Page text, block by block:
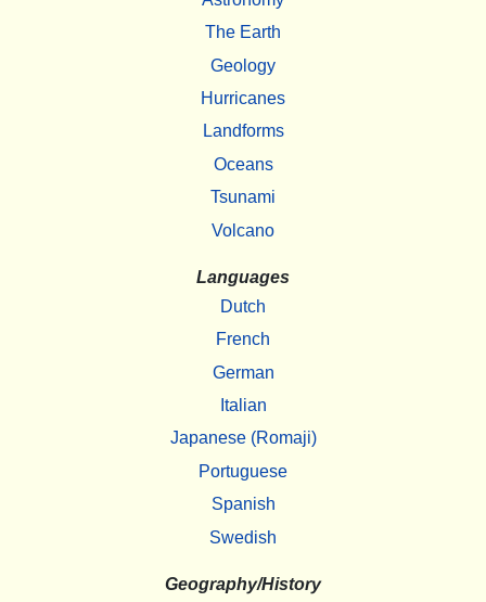
The Earth
Geology
Hurricanes
Landforms
Oceans
Tsunami
Volcano
Languages
Dutch
French
German
Italian
Japanese (Romaji)
Portuguese
Spanish
Swedish
Geography/History